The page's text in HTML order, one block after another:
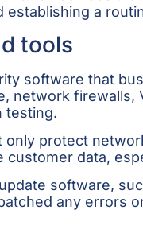
establishing a
tools
software that
network
testing.
protect
data,
software,
any errors